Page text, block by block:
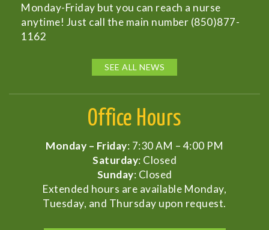
Monday-Friday but you can reach a nurse
anytime! Just call the main number (850)877-
1162
SEE ALL NEWS
Office Hours
Monday – Friday: 7:30 AM – 4:00 PM
Saturday: Closed
Sunday: Closed
Extended hours are available Monday,
Tuesday, and Thursday upon request.